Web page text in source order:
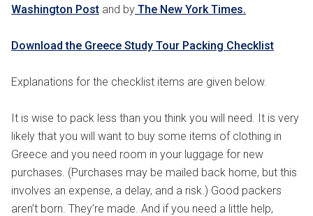
Washington Post and by The New York Times.
Download the Greece Study Tour Packing Checklist
Explanations for the checklist items are given below.
It is wise to pack less than you think you will need. It is very
likely that you will want to buy some items of clothing in
Greece and you need room in your luggage for new
purchases. (Purchases may be mailed back home, but this
involves an expense, a delay, and a risk.) Good packers
aren’t born. They’re made. And if you need a little help,